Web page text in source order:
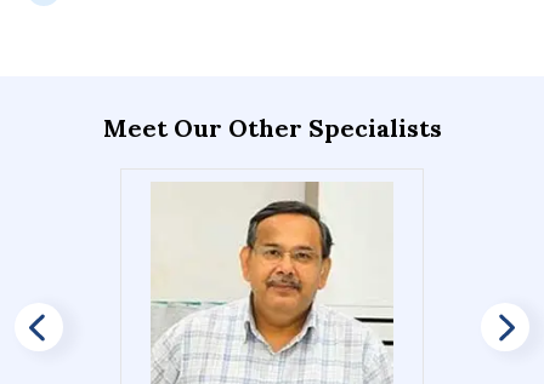
Meet Our Other Specialists